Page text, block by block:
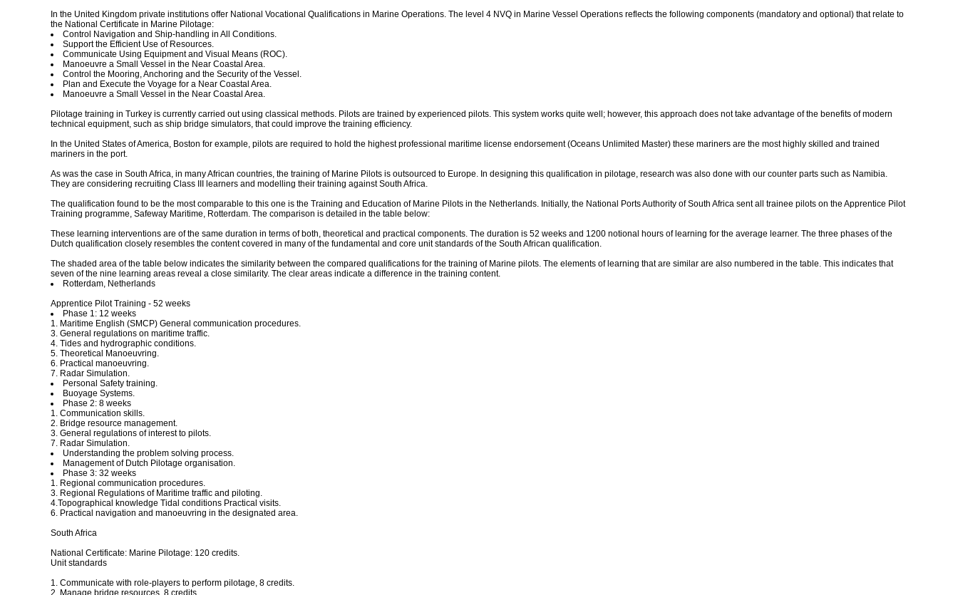
In the United Kingdom private institutions offer National Vocational Qualifications in Marine Operations. The level 4 NVQ in Marine Vessel Operations reflects the following components (mandatory and optional) that relate to
the National Certificate in Marine Pilotage:
Control Navigation and Ship-handling in All Conditions.
Support the Efficient Use of Resources.
Communicate Using Equipment and Visual Means (ROC).
Manoeuvre a Small Vessel in the Near Coastal Area.
Control the Mooring, Anchoring and the Security of the Vessel.
Plan and Execute the Voyage for a Near Coastal Area.
Manoeuvre a Small Vessel in the Near Coastal Area.
Pilotage training in Turkey is currently carried out using classical methods. Pilots are trained by experienced pilots. This system works quite well; however, this approach does not take advantage of the benefits of modern
technical equipment, such as ship bridge simulators, that could improve the training efficiency.
In the United States of America, Boston for example, pilots are required to hold the highest professional maritime license endorsement (Oceans Unlimited Master) these mariners are the most highly skilled and trained
mariners in the port.
As was the case in South Africa, in many African countries, the training of Marine Pilots is outsourced to Europe. In designing this qualification in pilotage, research was also done with our counter parts such as Namibia.
They are considering recruiting Class III learners and modelling their training against South Africa.
The qualification found to be the most comparable to this one is the Training and Education of Marine Pilots in the Netherlands. Initially, the National Ports Authority of South Africa sent all trainee pilots on the Apprentice Pilot
Training programme, Safeway Maritime, Rotterdam. The comparison is detailed in the table below:
These learning interventions are of the same duration in terms of both, theoretical and practical components. The duration is 52 weeks and 1200 notional hours of learning for the average learner. The three phases of the
Dutch qualification closely resembles the content covered in many of the fundamental and core unit standards of the South African qualification.
The shaded area of the table below indicates the similarity between the compared qualifications for the training of Marine pilots. The elements of learning that are similar are also numbered in the table. This indicates that
seven of the nine learning areas reveal a close similarity. The clear areas indicate a difference in the training content.
Rotterdam, Netherlands
Apprentice Pilot Training - 52 weeks
Phase 1: 12 weeks
1. Maritime English (SMCP) General communication procedures.
3. General regulations on maritime traffic.
4. Tides and hydrographic conditions.
5. Theoretical Manoeuvring.
6. Practical manoeuvring.
7. Radar Simulation.
Personal Safety training.
Buoyage Systems.
Phase 2: 8 weeks
1. Communication skills.
2. Bridge resource management.
3. General regulations of interest to pilots.
7. Radar Simulation.
Understanding the problem solving process.
Management of Dutch Pilotage organisation.
Phase 3: 32 weeks
1. Regional communication procedures.
3. Regional Regulations of Maritime traffic and piloting.
4.Topographical knowledge Tidal conditions Practical visits.
6. Practical navigation and manoeuvring in the designated area.
South Africa
National Certificate: Marine Pilotage: 120 credits.
Unit standards
1. Communicate with role-players to perform pilotage, 8 credits.
2. Manage bridge resources, 8 credits.